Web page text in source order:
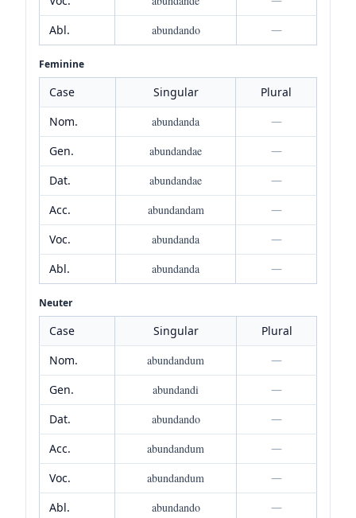
Abl.
abundando —
Feminine
Case Singular
Plural
Nom.
abundanda
—
Gen.
abundandae
—
Dat.
abundandae
—
Acc.
abundandam
—
Voc.
abundanda
—
Abl.
abundanda —
Neuter
Case Singular
Plural
Nom.
abundandum
—
Gen.
abundandi
—
Dat.
abundando
—
Acc.
abundandum
—
Voc.
abundandum
—
Abl.
abundando —